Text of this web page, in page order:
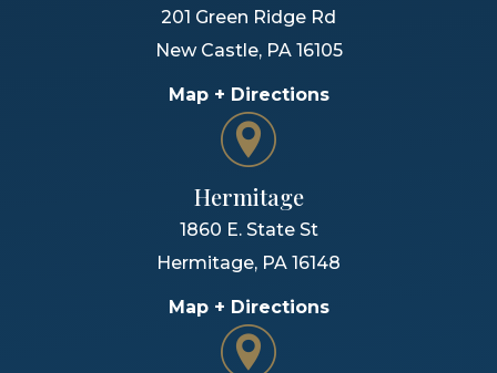
201 Green Ridge Rd
New Castle, PA 16105
Map + Directions
Hermitage
1860 E. State St
Hermitage, PA 16148
Map + Directions